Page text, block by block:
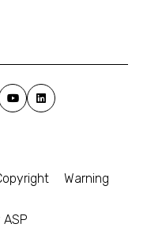
Warning